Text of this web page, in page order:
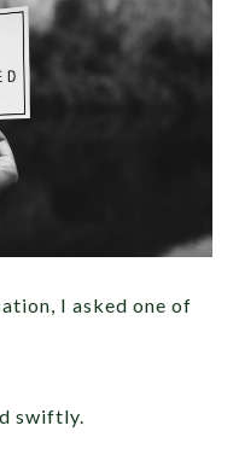
I asked one of
swiftly.